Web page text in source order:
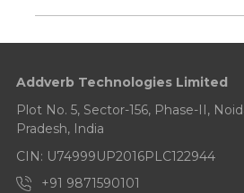
Addverb’s Eight Years Strong:
Tree Plantation Drive...
Addverb Technologies Limited
Plot No. 5, Sector-156, Phase-II,
Pradesh, India
CIN: U74999UP2016PLC122944
+91 9871590101